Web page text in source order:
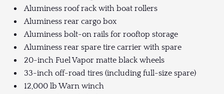
Aluminess roof rack with boat rollers
Aluminess rear cargo box
Aluminess bolt-on rails for rooftop storage
Aluminess rear spare tire carrier with spare
20-inch Fuel Vapor matte black wheels
33-inch off-road tires (including full-size spare)
12,000 lb Warn winch